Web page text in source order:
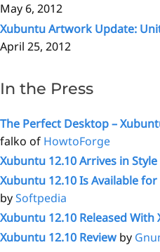
May 6, 2012
Xubuntu Artwork Update:
April 25, 2012
In the Press
The Perfect Desktop –
falko of HowtoForge
Xubuntu 12.10 Arrives in Style
Xubuntu 12.10 Is Available
bySoftpedia
Xubuntu 12.10 Released With
Xubuntu 12.10 Review by